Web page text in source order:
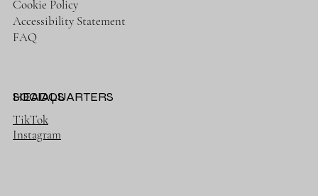
HEADQUARTERS
Cookie Policy
Accessibility Statement
FAQ
SOCIALS
TikTok
Instagram